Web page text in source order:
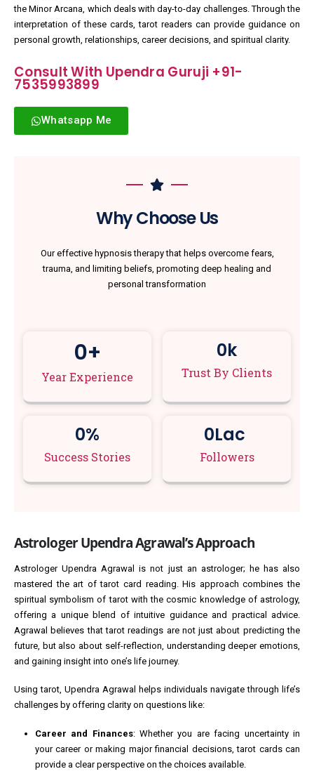
the Minor Arcana, which deals with day-to-day challenges. Through the
interpretation of these cards, tarot readers can provide guidance on
personal growth, relationships, career decisions, and spiritual clarity.
Consult With Upendra Guruji +91-
7535993899
Whatsapp Me
Why Choose Us
Our effective hypnosis therapy that helps overcome fears,
trauma, and limiting beliefs, promoting deep healing and
personal transformation
Year Experience
0+
Trust By Clients
0k
Success Stories
0%
Followers
0Lac
Astrologer Upendra Agrawal’s Approach
Astrologer Upendra Agrawal is not just an astrologer; he has also
mastered the art of tarot card reading. His approach combines the
spiritual symbolism of tarot with the cosmic knowledge of astrology,
offering a unique blend of intuitive guidance and practical advice.
Agrawal believes that tarot readings are not just about predicting the
future, but also about self-reflection, understanding deeper emotions,
and gaining insight into one’s life journey.
Using tarot, Upendra Agrawal helps individuals navigate through life’s
challenges by offering clarity on questions like:
Career and Finances: Whether you are facing uncertainty in
your career or making major financial decisions, tarot cards can
provide a clear perspective on the choices available.